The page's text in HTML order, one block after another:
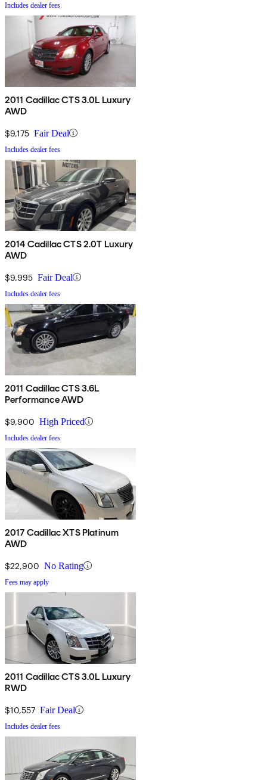
Includes dealer fees
2011 Cadillac CTS 3.0L Luxury
AWD
$9,175 Fair Deal
Includes dealer fees
2014 Cadillac CTS 2.0T Luxury
AWD
$9,995 Fair Deal
Includes dealer fees
2011 Cadillac CTS 3.6L
Performance AWD
$9,900 High Priced
Includes dealer fees
2017 Cadillac XTS Platinum
AWD
$22,900 No Rating
Fees may apply
2011 Cadillac CTS 3.0L Luxury
RWD
$10,557 Fair Deal
Includes dealer fees